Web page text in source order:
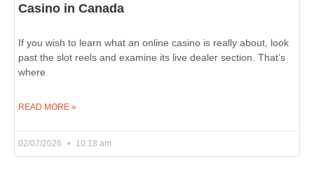
Casino in Canada
If you wish to learn what an online casino is really about, look
past the slot reels and examine its live dealer section. That’s
where
READ MORE »
02/07/2026 10:18 am